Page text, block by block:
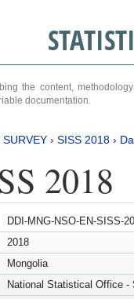
the content,
documentation.
› SISS 2018 ›
2018
DDI-MNG-NSO-EN-SISS-
2018
Mongolia
National Statistical Office -